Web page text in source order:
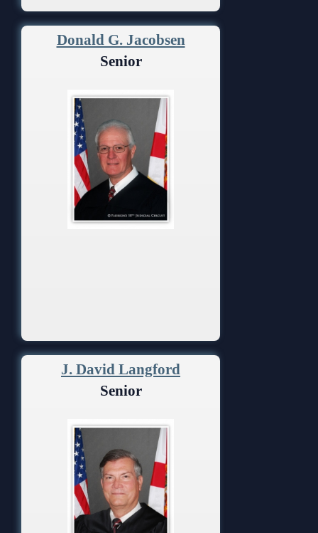
Donald G. Jacobsen
Senior
J. David Langford
Senior